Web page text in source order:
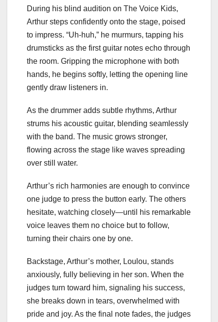
During his blind audition on The Voice Kids,
Arthur steps confidently onto the stage, poised
to impress. “Uh-huh,” he murmurs, tapping his
drumsticks as the first guitar notes echo through
the room. Gripping the microphone with both
hands, he begins softly, letting the opening line
gently draw listeners in.
As the drummer adds subtle rhythms, Arthur
strums his acoustic guitar, blending seamlessly
with the band. The music grows stronger,
flowing across the stage like waves spreading
over still water.
Arthur’s rich harmonies are enough to convince
one judge to press the button early. The others
hesitate, watching closely—until his remarkable
voice leaves them no choice but to follow,
turning their chairs one by one.
Backstage, Arthur’s mother, Loulou, stands
anxiously, fully believing in her son. When the
judges turn toward him, signaling his success,
she breaks down in tears, overwhelmed with
pride and joy. As the final note fades, the judges